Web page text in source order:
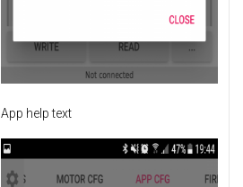
App help text